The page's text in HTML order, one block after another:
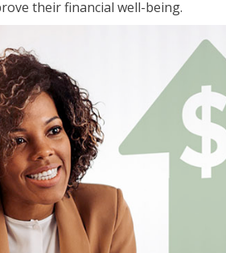
their financial well-being.